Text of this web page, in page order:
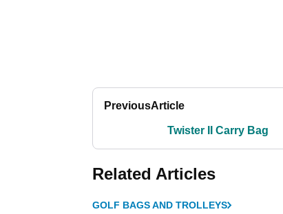
PreviousArticle
Twister II Carry Bag
Related Articles
GOLF BAGS AND TROLLEYS